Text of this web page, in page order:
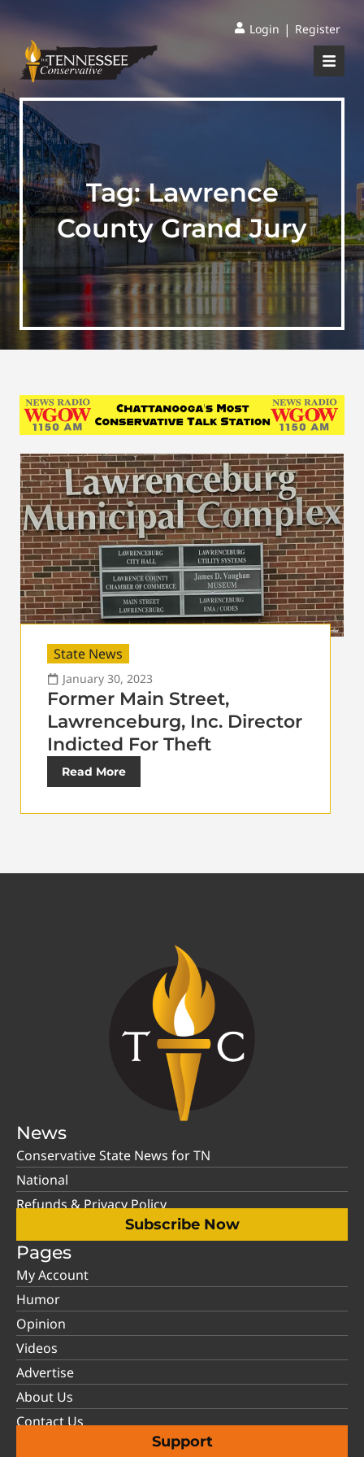
Login | Register
Tag:Lawrence
County Grand Jury
State News
January 30, 2023
Former Main Street,
Lawrenceburg, Inc. Director
Indicted For Theft
Read More
News
Conservative State News for TN
National
Refunds & Privacy Policy
Subscribe Now
Pages
My Account
Humor
Opinion
Videos
Advertise
About Us
Contact Us
Support